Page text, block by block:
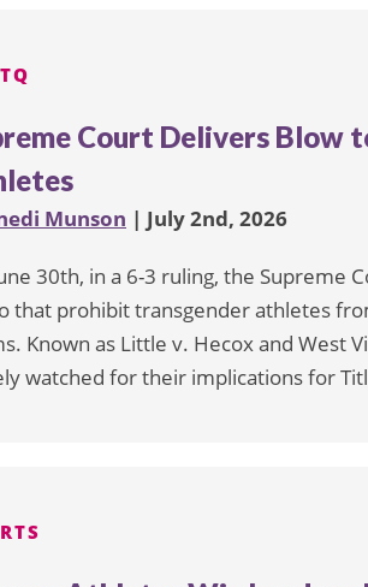
Court Delivers Blow
Munson | July 2nd, 2026
30th, in a 6-3 ruling, the Supreme
that prohibit transgender athletes
Known as Little v. Hecox and West
watched for their implications for